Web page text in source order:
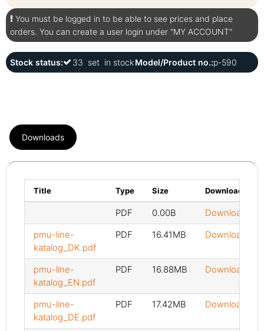
You must be logged in to be able to see prices and place
orders. You can create a user login under "MY ACCOUNT"
Stock status: 33 set in stockModel/Product no.:p-590
Downloads
Title Type Size Download
PDF 0.00B Download
pmu-line-
katalog_DK.pdf
PDF 16.41MB Download
pmu-line-
katalog_EN.pdf
PDF 16.88MB Download
pmu-line-
katalog_DE.pdf
PDF 17.42MB Download